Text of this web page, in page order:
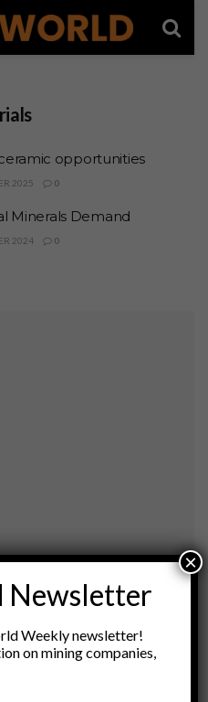
opportunities
2025 0
Minerals Demand
2024 0
Newsletter
Weekly newsletter!
on mining companies,
×